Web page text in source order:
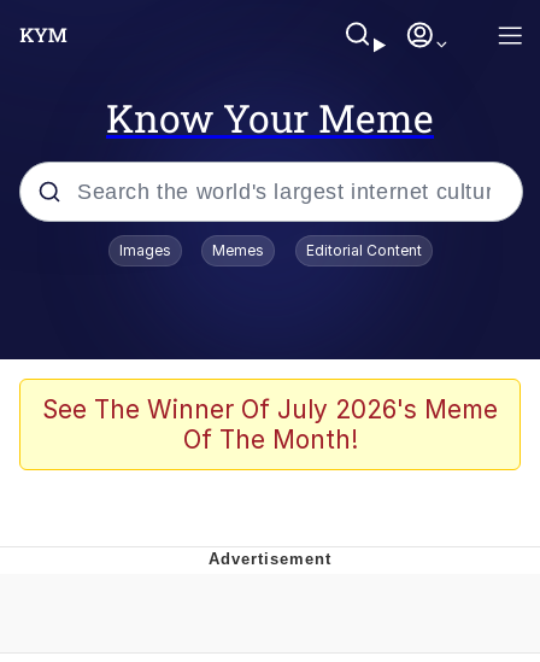
Know Your Meme
Popular searches
Oh Shittings / Evil Anderdingus
My Father-In-Law Is A Builder / We
Images Memes Editorial Content
See The Winner Of July 2026's Meme
Of The Month!